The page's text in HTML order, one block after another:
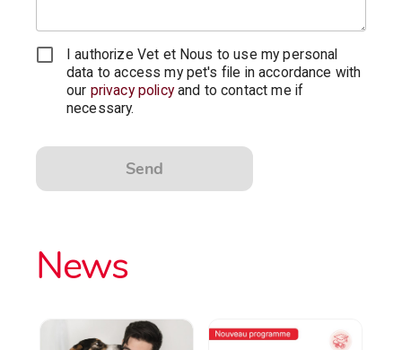
I authorize Vet et Nous to use my personal
data to access my pet's file in accordance with
our privacy policyand to contact me if
necessary.
Send
News